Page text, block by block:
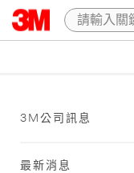
3M公司訊息
最新消息